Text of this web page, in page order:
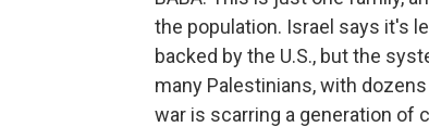
the population. Israel says it's
backed by the U.S., but the
many Palestinians, with
war is scarring a generation of